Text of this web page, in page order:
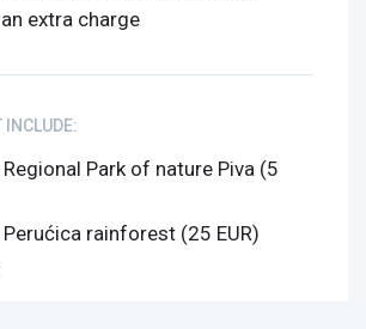
extra charge
INCLUDE:
Park of nature Piva (5
rainforest (25 EUR)